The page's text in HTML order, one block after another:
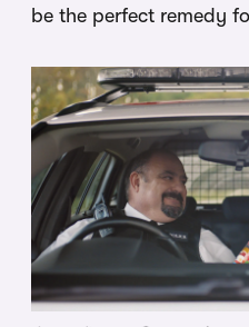
be the perfect remedy